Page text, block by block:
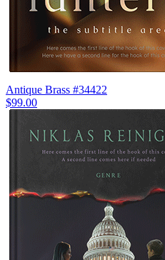
Antique Brass #34422
$99.00